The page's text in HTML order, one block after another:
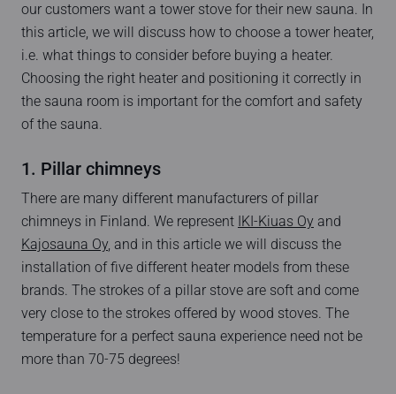
our customers want a tower stove for their new sauna. In
this article, we will discuss how to choose a tower heater,
i.e. what things to consider before buying a heater.
Choosing the right heater and positioning it correctly in
the sauna room is important for the comfort and safety
of the sauna.
1. Pillar chimneys
There are many different manufacturers of pillar
chimneys in Finland. We represent IKI-Kiuas Oy and
Kajosauna Oy, and in this article we will discuss the
installation of five different heater models from these
brands. The strokes of a pillar stove are soft and come
very close to the strokes offered by wood stoves. The
temperature for a perfect sauna experience need not be
more than 70-75 degrees!